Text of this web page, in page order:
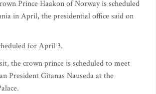
Prince Haakon of Norway is scheduled
in April, the presidential office said on
for April 3.
the crown prince is scheduled to meet
President Gitanas Nauseda at the